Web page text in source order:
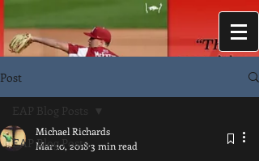
Post
EAP Blog Posts
EAP Blog Posts
Michael Richards
Mar 10, 20183 min read